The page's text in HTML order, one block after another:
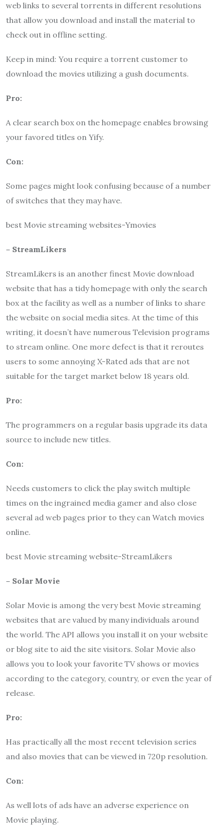
web links to several torrents in different resolutions
that allow you download and install the material to
check out in offline setting.
Keep in mind: You require a torrent customer to
download the movies utilizing a gush documents.
Pro:
A clear search box on the homepage enables browsing
your favored titles on Yify.
Con:
Some pages might look confusing because of a number
of switches that they may have.
best Movie streaming websites-Ymovies
– StreamLikers
StreamLikers is an another finest Movie download
website that has a tidy homepage with only the search
box at the facility as well as a number of links to share
the website on social media sites. At the time of this
writing, it doesn’t have numerous Television programs
to stream online. One more defect is that it reroutes
users to some annoying X-Rated ads that are not
suitable for the target market below 18 years old.
Pro:
The programmers on a regular basis upgrade its data
source to include new titles.
Con:
Needs customers to click the play switch multiple
times on the ingrained media gamer and also close
several ad web pages prior to they can Watch movies
online.
best Movie streaming website-StreamLikers
– Solar Movie
Solar Movie is among the very best Movie streaming
websites that are valued by many individuals around
the world. The API allows you install it on your website
or blog site to aid the site visitors. Solar Movie also
allows you to look your favorite TV shows or movies
according to the category, country, or even the year of
release.
Pro:
Has practically all the most recent television series
and also movies that can be viewed in 720p resolution.
Con:
As well lots of ads have an adverse experience on
Movie playing.